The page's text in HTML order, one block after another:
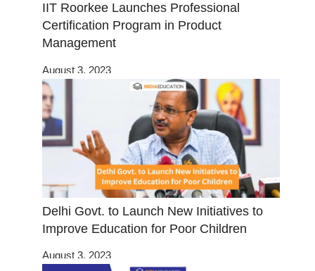
IIT Roorkee Launches Professional
Certification Program in Product
Management
August 3, 2023
Delhi Govt. to Launch New Initiatives to
Improve Education for Poor Children
August 3, 2023